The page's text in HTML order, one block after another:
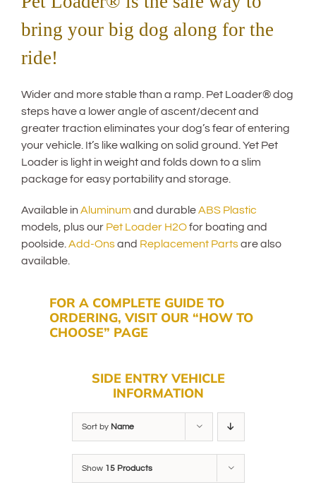
bring your big dog along for the
ride!
Wider and more stable than a ramp. Pet Loader® dog
steps have a lower angle of ascent/decent and
greater traction eliminates your dog’s fear of entering
your vehicle. It’s like walking on solid ground. Yet Pet
Loader is light in weight and folds down to a slim
package for easy portability and storage.
Available in Aluminum and durableABS Plastic
models, plus our Pet Loader H2Ofor boating and
poolside. Add-Onsand Replacement Partsare also
available.
FOR A COMPLETE GUIDE TO
ORDERING, VISIT OUR “HOW TO
CHOOSE” PAGE
SIDE ENTRY VEHICLE
INFORMATION
Sort by Name
Show 15 Products